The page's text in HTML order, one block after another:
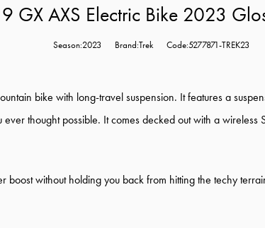
9 GX AXS Electric Bike 2023
Season:2023 Brand:Trek Code:5277871-TREK23
bike with long-travel suspension. It features a
thought possible. It comes decked out with a
without holding you back from hitting the techy